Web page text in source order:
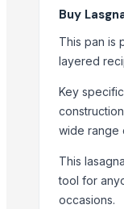
Rectangular
Basket (Single Pc)
Leather Coasters
Stainless Steel
Stainless Steel
Mosquito
Wooden Spoon
Buy
This pan is
layered
Key
wide range
This
tool for
occasions.